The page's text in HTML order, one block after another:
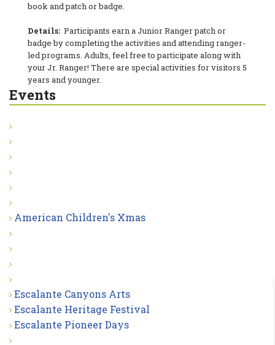
book and patch or badge.
Details: Participants earn a Junior Ranger patch or
badge by completing the activities and attending ranger-
led programs. Adults, feel free to participate along with
your Jr. Ranger! There are special activities for visitors 5
years and younger.
Events
American Children's Xmas
Escalante Canyons Arts
Escalante Heritage Festival
Escalante Pioneer Days